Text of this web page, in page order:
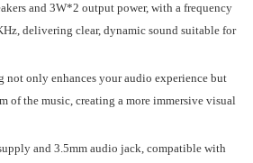
and 3W*2 output power, with a frequency
delivering clear, dynamic sound suitable for
only enhances your audio experience but
of the music, creating a more immersive visual
and 3.5mm audio jack, compatible with